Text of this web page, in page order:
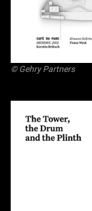
© Gehry Partners